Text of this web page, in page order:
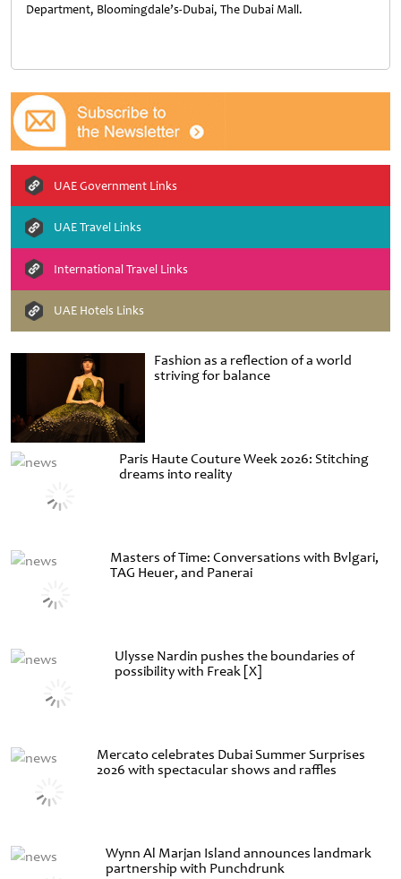
Fashion as a reflection of a world
striving for balance
Paris Haute Couture Week 2026: Stitching
dreams into reality
Masters of Time: Conversations with Bvlgari,
TAG Heuer, and Panerai
Ulysse Nardin pushes the boundaries of
possibility with Freak [X]
Mercato celebrates Dubai Summer Surprises
2026 with spectacular shows and raffles
Wynn Al Marjan Island announces landmark
partnership with Punchdrunk
Department, Bloomingdale’s-Dubai, The Dubai Mall.
UAE Government Links
UAE Travel Links
International Travel Links
UAE Hotels Links